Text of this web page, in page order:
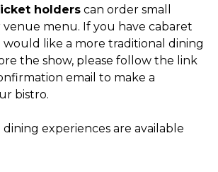
holders can order small
menu. If you have cabaret
would like a more traditional dining
the show, please follow the link
email to make a
bistro.
experiences are available